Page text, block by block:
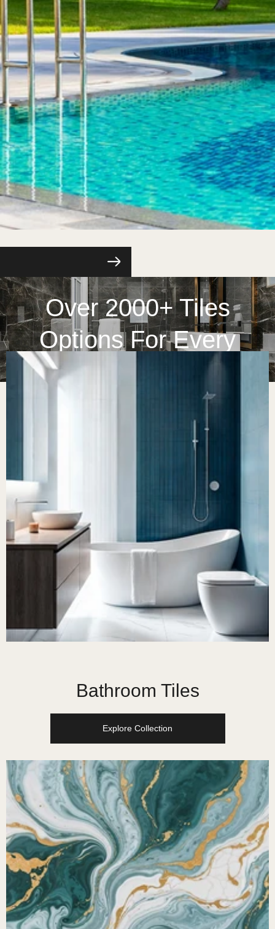
Over 2000+ Tiles
Options For Every
experience on the go, we have curated a collection of
kitchen backsplash or a spa-like bathroom, you can rely on
Bathroom Tiles
Explore Collection